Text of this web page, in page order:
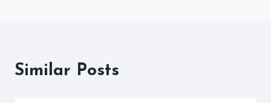
Similar Posts